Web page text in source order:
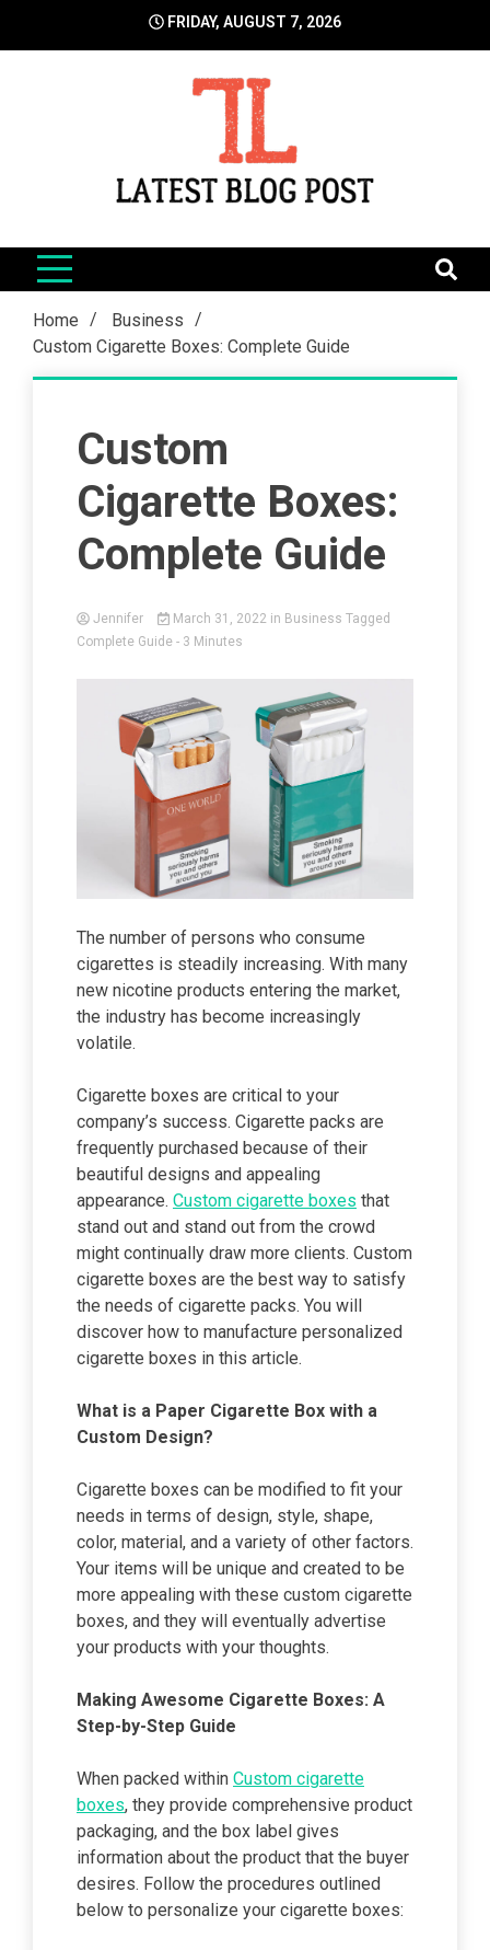
FRIDAY, AUGUST 7, 2026
LatestBlogPost
Home
Business
Custom Cigarette Boxes: Complete Guide
Custom
Cigarette Boxes:
Complete Guide
Jennifer March 31, 2022 in Business Tagged
Complete Guide - 3 Minutes
The number of persons who consume
cigarettes is steadily increasing. With many
new nicotine products entering the market,
the industry has become increasingly
volatile.
Cigarette boxes are critical to your
company’s success. Cigarette packs are
frequently purchased because of their
beautiful designs and appealing
appearance. Custom cigarette boxes that
stand out and stand out from the crowd
might continually draw more clients. Custom
cigarette boxes are the best way to satisfy
the needs of cigarette packs. You will
discover how to manufacture personalized
cigarette boxes in this article.
What is a Paper Cigarette Box with a
Custom Design?
Cigarette boxes can be modified to fit your
needs in terms of design, style, shape,
color, material, and a variety of other factors.
Your items will be unique and created to be
more appealing with these custom cigarette
boxes, and they will eventually advertise
your products with your thoughts.
Making Awesome Cigarette Boxes: A
Step-by-Step Guide
When packed within Custom cigarette
boxes, they provide comprehensive product
packaging, and the box label gives
information about the product that the buyer
desires. Follow the procedures outlined
below to personalize your cigarette boxes: